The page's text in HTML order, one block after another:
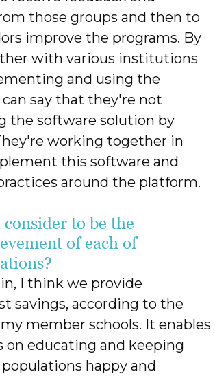
those groups and then to
improve the programs. By
with various institutions
and using the
say that they're not
the software solution by
working together in
this software and
around the platform.
to be the
of each of
I think we provide
savings, according to the
member schools. It enables
on educating and keeping
happy and